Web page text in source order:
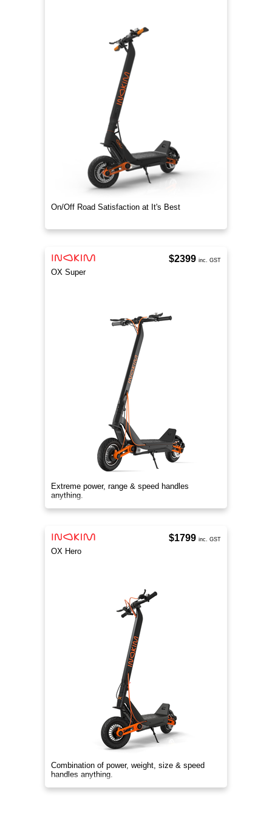
On/Off Road Satisfaction at It's Best
OX Super
Extreme power, range & speed handles
anything.
$2399 inc. GST
OX Hero
Combination of power, weight, size & speed
handles anything.
$1799 inc. GST